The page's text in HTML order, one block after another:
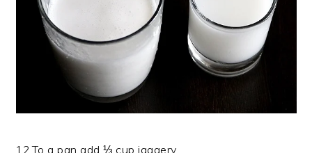
12.To a pan add ⅓ cup jaggery.